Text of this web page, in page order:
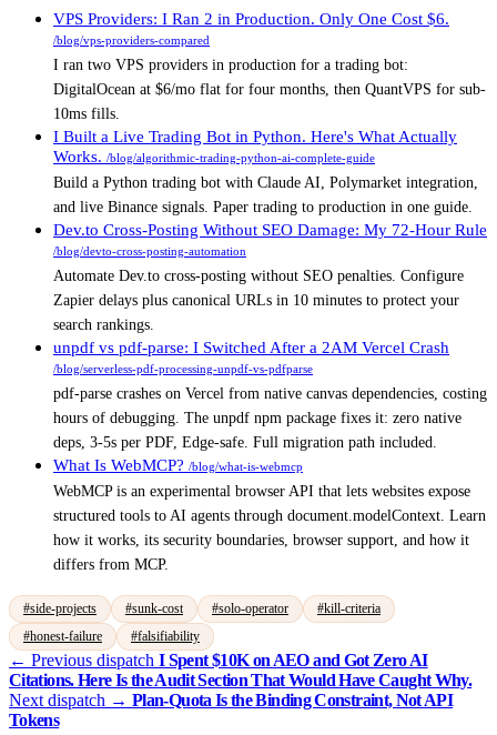
VPS Providers: I Ran 2 in Production. Only One Cost $6.
/blog/vps-providers-compared
I ran two VPS providers in production for a trading bot:
DigitalOcean at $6/mo flat for four months, then QuantVPS for sub-
10ms fills.
I Built a Live Trading Bot in Python. Here's What Actually
Works. /blog/algorithmic-trading-python-ai-complete-guide
Build a Python trading bot with Claude AI, Polymarket integration,
and live Binance signals. Paper trading to production in one guide.
Dev.to Cross-Posting Without SEO Damage: My 72-Hour Rule
/blog/devto-cross-posting-automation
Automate Dev.to cross-posting without SEO penalties. Configure
Zapier delays plus canonical URLs in 10 minutes to protect your
search rankings.
unpdf vs pdf-parse: I Switched After a 2AM Vercel Crash
/blog/serverless-pdf-processing-unpdf-vs-pdfparse
pdf-parse crashes on Vercel from native canvas dependencies, costing
hours of debugging. The unpdf npm package fixes it: zero native
deps, 3-5s per PDF, Edge-safe. Full migration path included.
What Is WebMCP? /blog/what-is-webmcp
WebMCP is an experimental browser API that lets websites expose
structured tools to AI agents through document.modelContext. Learn
how it works, its security boundaries, browser support, and how it
differs from MCP.
#side-projects #sunk-cost #solo-operator
#kill-criteria
#honest-failure
#falsifiability
← Previous dispatch I Spent $10K on AEO and Got Zero AI
Citations. Here Is the Audit Section That Would Have Caught Why.
Next dispatch → Plan-Quota Is the Binding Constraint, Not API
Tokens